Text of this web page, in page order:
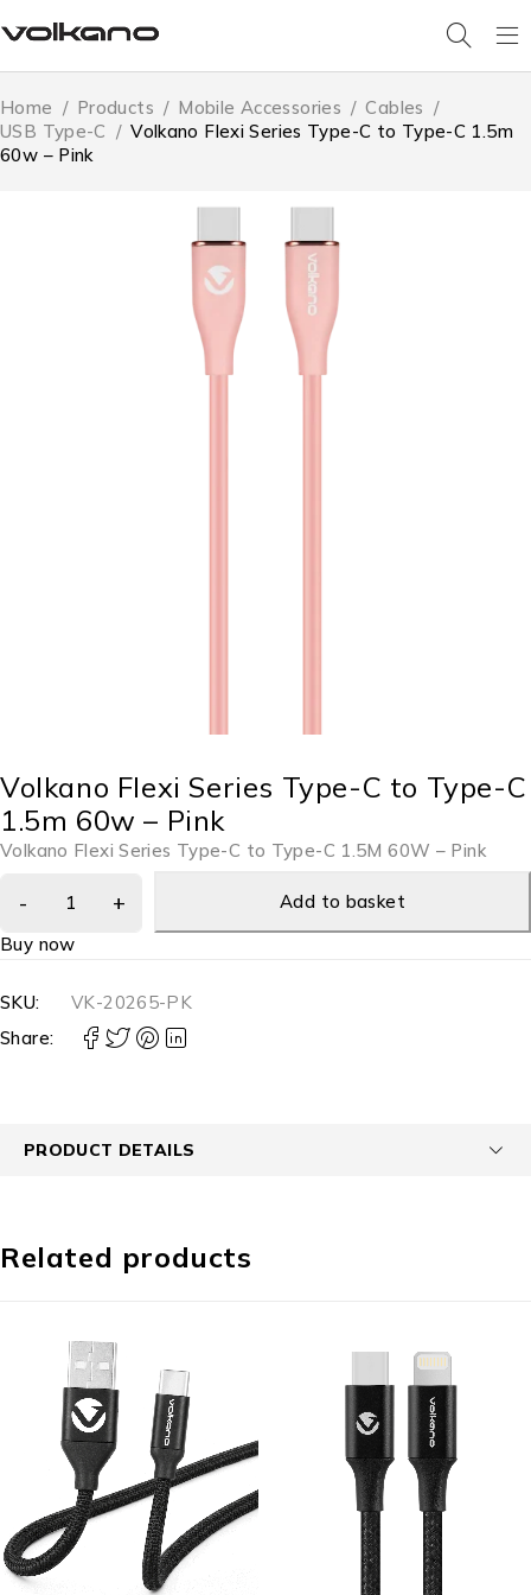
Home / Products / Mobile Accessories / Cables /
USB Type-C / Volkano Flexi Series Type-C to Type-C 1.5m
60w – Pink
Volkano Flexi Series Type-C to Type-C
1.5m 60w – Pink
Volkano Flexi Series Type-C to Type-C 1.5M 60W – Pink
Add to basket
Buy now
SKU:
VK-20265-PK
Share:
PRODUCT DETAILS
Related products